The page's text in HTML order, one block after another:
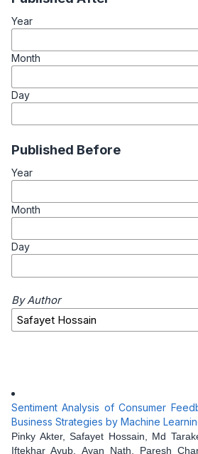
Year
Month
Day
Published Before
Year
Month
Day
By Author
Sentiment Analysis of Consumer
Business Strategies by Machine
Pinky Akter, Safayet Hossain, Md
Iftekhar Ayub, Ayan Nath, Paresh